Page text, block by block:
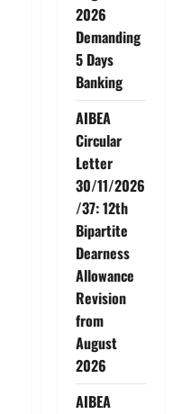
2026
Demanding
5 Days
Banking
AIBEA
Circular
Letter
30/11/2026
/37: 12th
Bipartite
Dearness
Allowance
Revision
from
August
2026
AIBEA